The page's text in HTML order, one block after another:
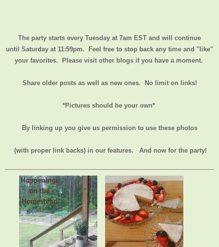
The party starts every Tuesday at 7am EST and will continue
until Saturday at 11:59pm. Feel free to stop back any time and "like"
your favorites. Please visit other blogs if you have a moment.
Share older posts as well as new ones. No limit on links!
*Pictures should be your own*
By linking up you give us permission to use these photos
(with proper link backs) in our features. And now for the party!